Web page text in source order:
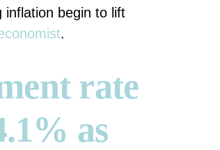
begin to lift
.
rate
as